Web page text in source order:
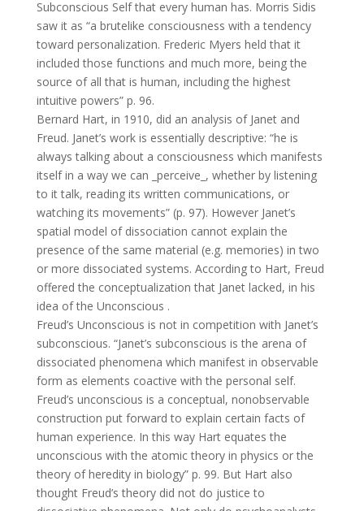
Subconscious Self that every human has. Morris Sidis
saw it as “a brutelike consciousness with a tendency
toward personalization. Frederic Myers held that it
included those functions and much more, being the
source of all that is human, including the highest
intuitive powers” p. 96.
Bernard Hart, in 1910, did an analysis of Janet and
Freud. Janet’s work is essentially descriptive: “he is
always talking about a consciousness which manifests
itself in a way we can _perceive_, whether by listening
to it talk, reading its written communications, or
watching its movements” (p. 97). However Janet’s
spatial model of dissociation cannot explain the
presence of the same material (e.g. memories) in two
or more dissociated systems. According to Hart, Freud
offered the conceptualization that Janet lacked, in his
idea of the Unconscious .
Freud’s Unconscious is not in competition with Janet’s
subconscious. “Janet’s subconscious is the arena of
dissociated phenomena which manifest in observable
form as elements coactive with the personal self.
Freud’s unconscious is a conceptual, nonobservable
construction put forward to explain certain facts of
human experience. In this way Hart equates the
unconscious with the atomic theory in physics or the
theory of heredity in biology” p. 99. But Hart also
thought Freud’s theory did not do justice to